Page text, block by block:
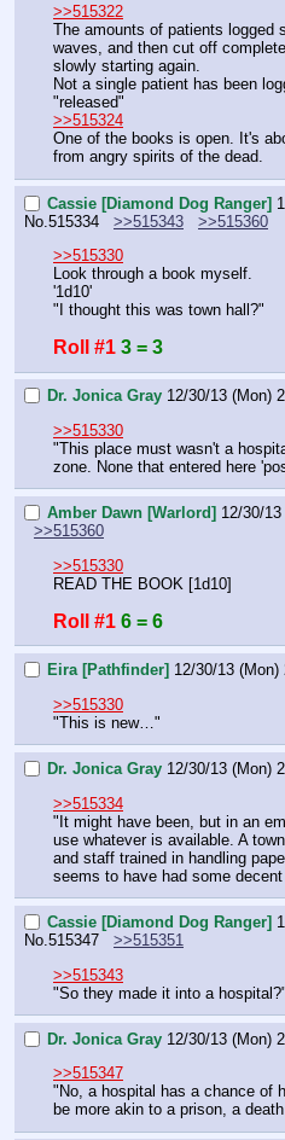
>>515322
The amounts of patients logged
waves, and then cut off
slowly starting again.
Not a single patient has been
"released"
>>515324
One of the books is open. It's
from angry spirits of the dead.
Cassie [Diamond Dog Ranger]
No. 515334 >>515343
>>515360
>>515330
Look through a book myself.
'1d10'
"I thought this was town hall?"
Roll #1 3 = 3
Dr. Jonica Gray 12/30/13 (Mon)
>>515330
"This place must wasn't a
zone. None that entered here
Amber Dawn [Warlord] 12/30/
>>515360
>>515330
READ THE BOOK [1d10]
Roll #1 6 = 6
Eira [Pathfinder] 12/30/13 (Mon)
>>515330
"This is new…"
Dr. Jonica Gray 12/30/13 (Mon)
>>515334
"It might have been, but in an
use whatever is available. A
and staff trained in handling
seems to have had some
Cassie [Diamond Dog Ranger]
No.515347
>>515351
>>515343
"So they made it into a hospital?"
Dr. Jonica Gray 12/30/13 (Mon)
>>515347
"No, a hospital has a chance of
be more akin to a prison, a